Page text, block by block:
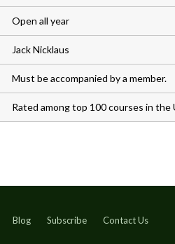
Open all year
Jack Nicklaus
Must be accompanied by a member.
Rated among top 100 courses in the
Blog Subscribe Contact Us